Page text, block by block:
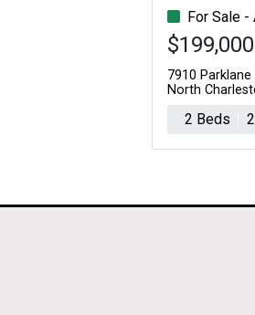
Acres
For Sale -
$199,000
7910
North
2 Beds